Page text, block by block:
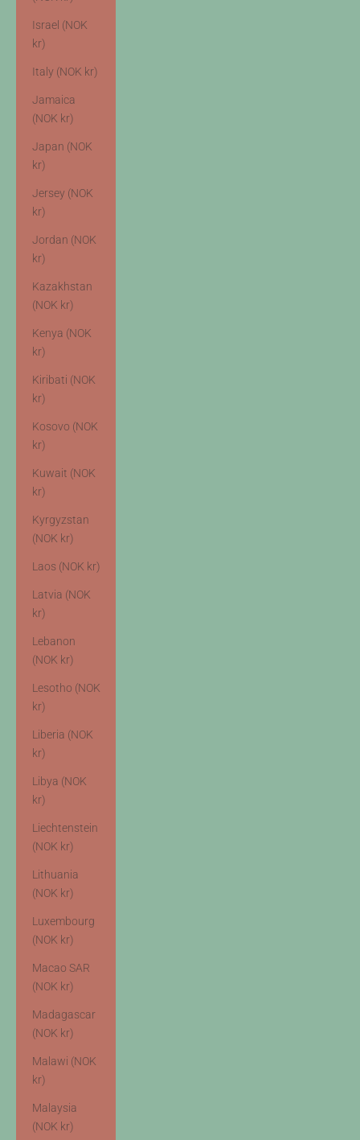
Israel (NOK
kr)
Italy (NOK kr)
Jamaica
(NOK kr)
Japan (NOK
kr)
Jersey (NOK
kr)
Jordan (NOK
kr)
Kazakhstan
(NOK kr)
Kenya (NOK
kr)
Kiribati (NOK
kr)
Kosovo (NOK
kr)
Kuwait (NOK
kr)
Kyrgyzstan
(NOK kr)
Laos (NOK kr)
Latvia (NOK
kr)
Lebanon
(NOK kr)
Lesotho (NOK
kr)
Liberia (NOK
kr)
Libya (NOK
kr)
Liechtenstein
(NOK kr)
Lithuania
(NOK kr)
Luxembourg
(NOK kr)
Macao SAR
(NOK kr)
Madagascar
(NOK kr)
Malawi (NOK
kr)
Malaysia
(NOK kr)